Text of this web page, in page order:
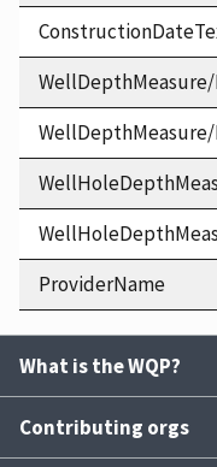
ProviderName
What is the WQP?
Contributing orgs